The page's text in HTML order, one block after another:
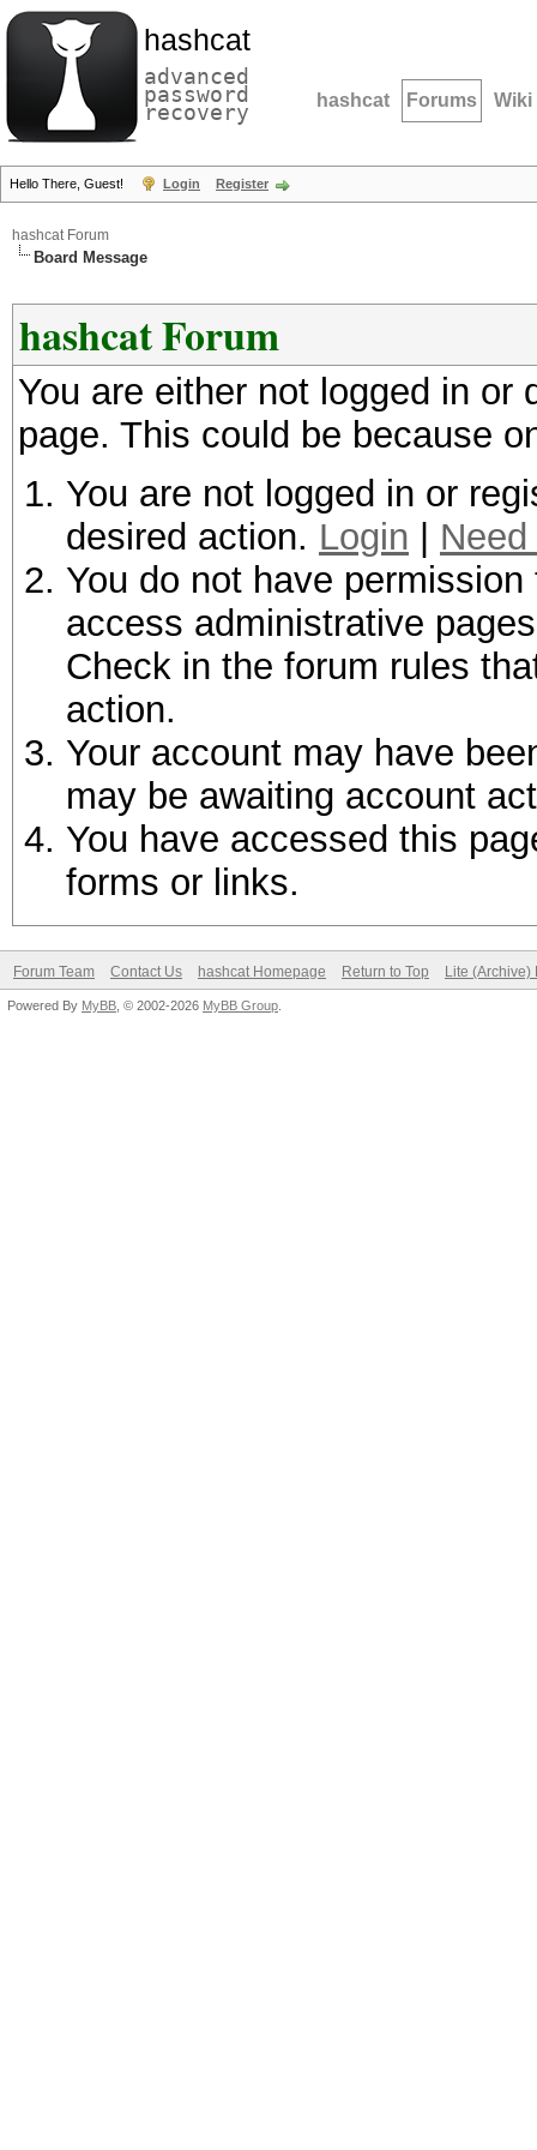
hashcat
advanced
password
recovery hashcat Forums Wiki
Hello There, Guest! Login Register
hashcat Forum
Board Message
hashcat Forum
You are either not logged in
page. This could be because
You are not logged in or
desired action. Login
You do not have
access administrative
Check in the forum rules
action.
Your account may have
may be awaiting account
You have accessed this
forms or links.
Forum Team Contact Us hashcat Homepage Return to Top Lite (Archive)
Powered By MyBB , © 2002-2026 MyBB Group